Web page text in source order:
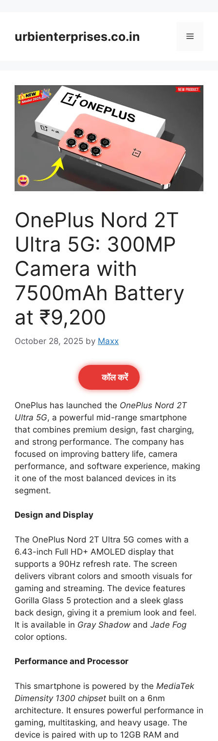
content
urbienterprises.co.in Menu
OnePlus Nord 2T
Ultra 5G: 300MP
Camera with
7500mAh Battery
at ₹9,200
October 28, 2025 by Maxx
कॉल करेें
OnePlus has launched the OnePlus Nord 2T
Ultra 5G, a powerful mid-range smartphone
that combines premium design, fast charging,
and strong performance. The company has
focused on improving battery life, camera
performance, and software experience, making
it one of the most balanced devices in its
segment.
Design and Display
The OnePlus Nord 2T Ultra 5G comes with a
6.43-inch Full HD+ AMOLED display that
supports a 90Hz refresh rate. The screen
delivers vibrant colors and smooth visuals for
gaming and streaming. The device features
Gorilla Glass 5 protection and a sleek glass
back design, giving it a premium look and feel.
It is available in Gray Shadow and Jade Fog
color options.
Performance and Processor
This smartphone is powered by the MediaTek
Dimensity 1300 chipset built on a 6nm
architecture. It ensures powerful performance in
gaming, multitasking, and heavy usage. The
device is paired with up to 12GB RAM and